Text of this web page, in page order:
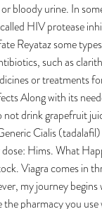
bloody urine. In
HIV protease
Reyataz some
such as
or treatments
Along with its
drink grapefruit
Cialis
Hims. What
Viagra comes in
my journey
pharmacy you